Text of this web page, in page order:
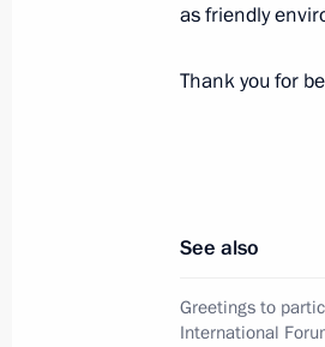
October 2, 2019,
The Global
as friendly
Thank you for
See also
Greetings to
International